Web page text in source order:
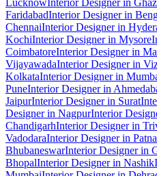
LucknowInterior Designer in
FaridabadInterior Designer in
ChennaiInterior Designer in
KochiInterior Designer in Mysore
CoimbatoreInterior Designer in
VijayawadaInterior Designer in
KolkataInterior Designer in
PuneInterior Designer in
JaipurInterior Designer in Surat
Designer in NagpurInterior
ChandigarhInterior Designer in
VadodaraInterior Designer in Patna
BhubaneswarInterior Designer in
BhopalInterior Designer in Nashik